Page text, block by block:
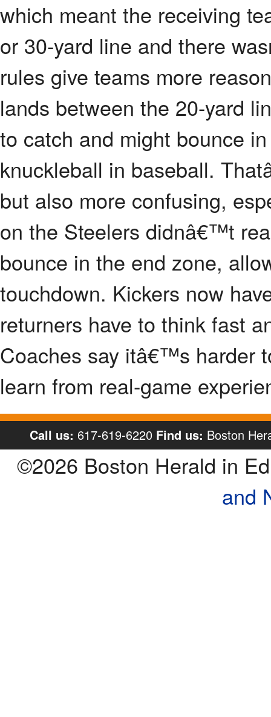
which meant the receiving
or 30-yard line and there
rules give teams more
lands between the 20-yard
to catch and might bounce
knuckleball in baseball.
but also more confusing,
on the Steelers didnâ€™t
bounce in the end zone,
touchdown. Kickers now
returners have to think fast
Coaches say itâ€™s harder
learn from real-game
Call us: 617-619-6220 Find us: Boston
©2026 Boston Herald in
and